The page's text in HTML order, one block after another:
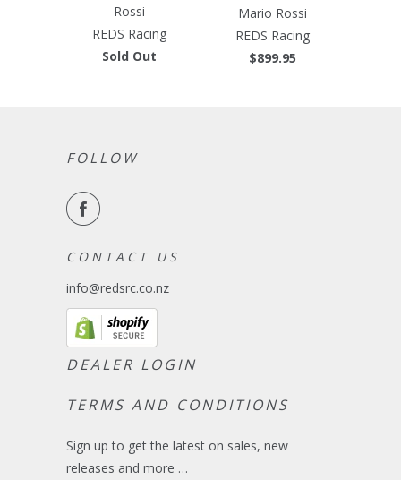
Rossi
REDS Racing
Sold Out
Mario Rossi
REDS Racing
$899.95
FOLLOW
C O N T A C T U S
info@redsrc.co.nz
DEALER LOGIN
TERMS AND CONDITIONS
Sign up to get the latest on sales, new
releases and more …